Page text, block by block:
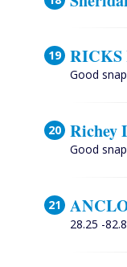
RICKS
Good
Richey
Good
28.25 -